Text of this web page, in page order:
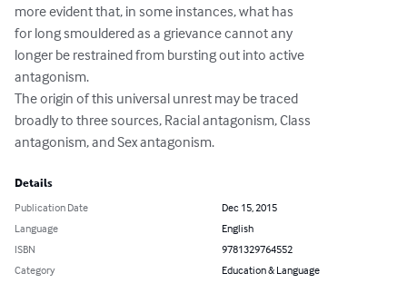
more evident that, in some instances, what has
for long smouldered as a grievance cannot any
longer be restrained from bursting out into active
antagonism.
The origin of this universal unrest may be traced
broadly to three sources, Racial antagonism, Class
antagonism, and Sex antagonism.
Details
Publication Date
Dec 15, 2015
Language
English
ISBN
9781329764552
Category
Education & Language